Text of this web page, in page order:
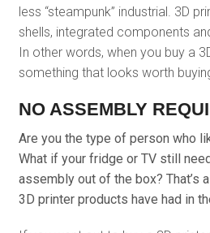
less “steampunk” industrial. 3D
shells, integrated components
In other words, when you buy a
something that looks worth
NO ASSEMBLY
Are you the type of person who
What if your fridge or TV still
assembly out of the box? That’s
3D printer products have had in